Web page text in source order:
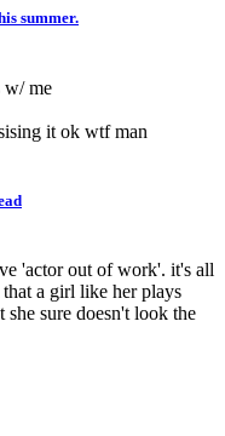
summer.
w/ me
it ok wtf man
'actor out of work'. it's all
a girl like her plays
she sure doesn't look the